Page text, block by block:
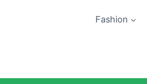
Fashion